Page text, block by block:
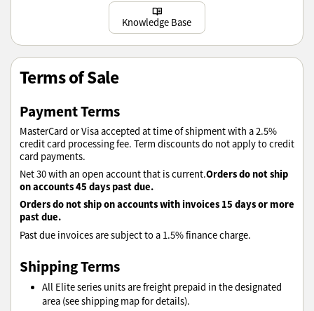
Knowledge Base
Learn more
Terms of Sale
Payment Terms
MasterCard or Visa accepted at time of shipment with a 2.5%
credit card processing fee. Term discounts do not apply to credit
card payments.
Net 30 with an open account that is current.Orders do not ship
on accounts 45 days past due.
Orders do not ship on accounts with invoices 15 days or more
past due.
Past due invoices are subject to a 1.5% finance charge.
Shipping Terms
All Elite series units are freight prepaid in the designated
area (see shipping map for details).